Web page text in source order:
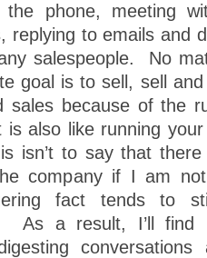
phone, meeting
replying to emails and
salespeople. No
goal is to sell, sell
sales because of the
also like running your
isn’t to say that
company if I am
fact tends to
As a result, I’ll find